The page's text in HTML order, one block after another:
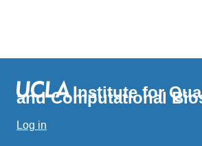
Institute for
and Computational
Log in